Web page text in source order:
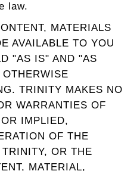
law.
MATERIALS
AVAILABLE TO YOU
"AS IS" AND "AS
TRINITY MAKES NO
WARRANTIES OF
IMPLIED,
OF THE
OR THE
MATERIAL,